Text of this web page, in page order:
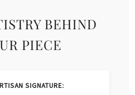
BEHIND
PIECE
SIGNATURE: